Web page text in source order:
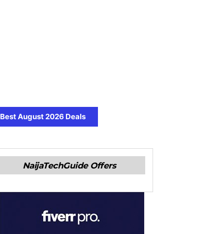
Best August 2026 Deals
NaijaTechGuide Offers